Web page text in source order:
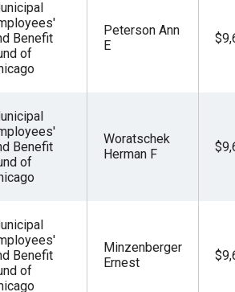
Benefit
of
Peterson Ann
E
Benefit
of
Woratschek
Herman F
Benefit
of
Minzenberger
Ernest